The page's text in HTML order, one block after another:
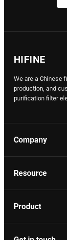
HIFINE
We are a Chinese
production, and
purification filter
Company
Resource
Product